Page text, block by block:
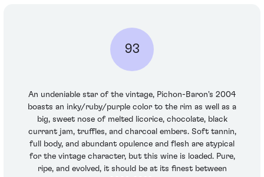
93
An undeniable star of the vintage, Pichon-Baron's 2004
boasts an inky/ruby/purple color to the rim as well as a
big, sweet nose of melted licorice, chocolate, black
currant jam, truffles, and charcoal embers. Soft tannin,
full body, and abundant opulence and flesh are atypical
for the vintage character, but this wine is loaded. Pure,
ripe, and evolved, it should be at its finest between